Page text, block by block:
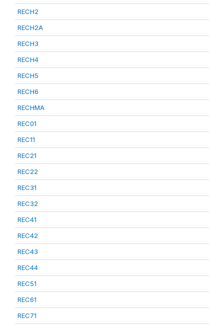
RECH2
RECH2A
RECH3
RECH4
RECH5
RECH6
RECHMA
REC01
REC11
REC21
REC22
REC31
REC32
REC41
REC42
REC43
REC44
REC51
REC61
REC71